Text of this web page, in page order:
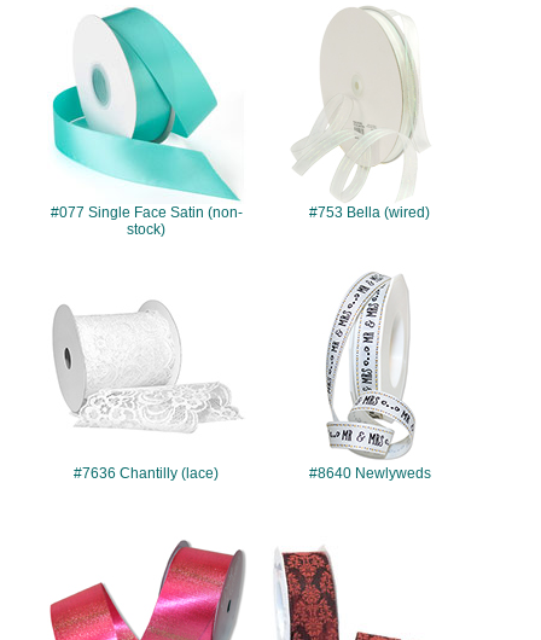
#077
#077 Single Face Satin (non-
stock)
#753
#753 Bella (wired)
#7636 Chantilly (lace)
#8640
#8640 Newlyweds